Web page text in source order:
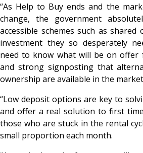
“As Help to Buy ends and the
change, the government
accessible schemes such as shared
investment they so desperately
need to know what will be on offer
and strong signposting that
ownership are available in the
“Low deposit options are key to
and offer a real solution to first
those who are stuck in the rental
small proportion each month.